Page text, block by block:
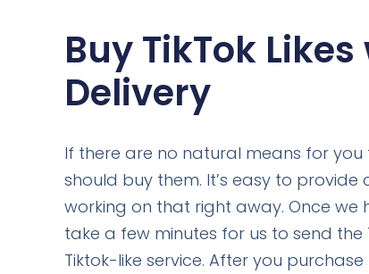
Buy TikTok
Delivery
If there are no natural means for you
should buy them. It’s easy to provide
working on that right away. Once we
take a few minutes for us to send the
Tiktok-like service. After you